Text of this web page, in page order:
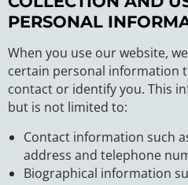
PERSONAL
When you use our website,
certain personal information
contact or identify you. This
but is not limited to:
Contact information such
address and telephone
Biographical information